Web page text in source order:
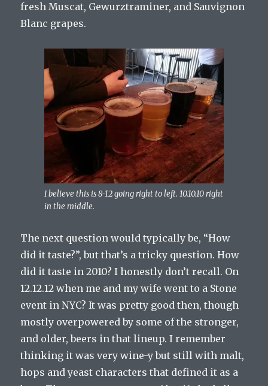
fresh Muscat, Gewurztraminer, and Sauvignon
Blanc grapes.
I believe this is 8-12 going right to left. 10.10.10 right
in the middle.
The next question would typically be, “How
did it taste?”, but that’s a tricky question. How
did it taste in 2010? I honestly don’t recall. On
12.12.12 when me and my wife went to a Stone
event in NYC? It was pretty good then, though
mostly overpowered by some of the stronger,
and older, beers in that lineup. I remember
thinking it was very wine-y but still with malt,
hops and yeast characters that defined it as a